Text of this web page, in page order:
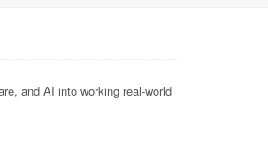
and AI into working real-world